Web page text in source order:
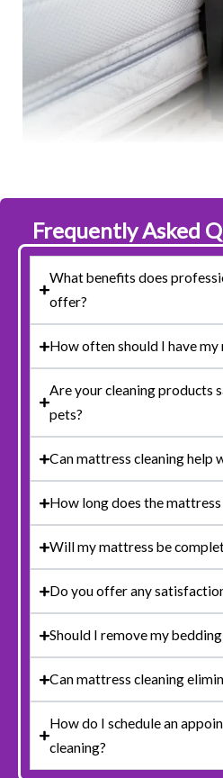
Frequently Asked
What benefits does
offer?
How often should I have my
Are your cleaning products
pets?
Can mattress cleaning help
How long does the
Will my mattress be
Do you offer any
Should I remove my
Can mattress cleaning
How do I schedule an
cleaning?